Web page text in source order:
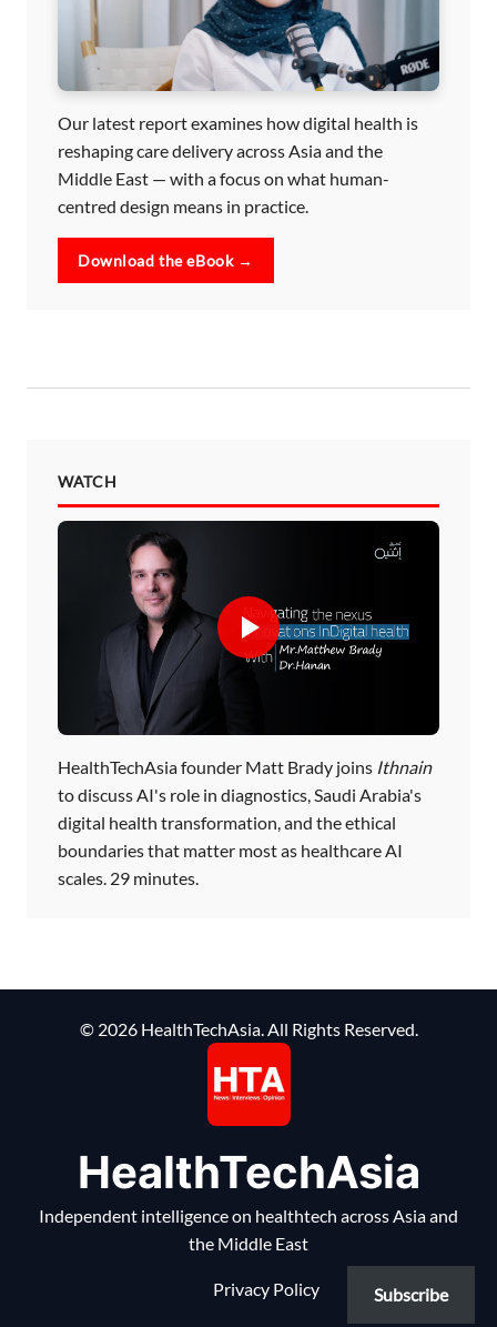
Our latest report examines how digital health is
reshaping care delivery across Asia and the
Middle East — with a focus on what human-
centred design means in practice.
Download the eBook →
WATCH
HealthTechAsia founder Matt Brady joins Ithnain
to discuss AI's role in diagnostics, Saudi Arabia's
digital health transformation, and the ethical
boundaries that matter most as healthcare AI
scales. 29 minutes.
© 2026 HealthTechAsia. All Rights Reserved.
HealthTechAsia
Independent intelligence on healthtech across Asia and
the Middle East
Privacy Policy Subscribe